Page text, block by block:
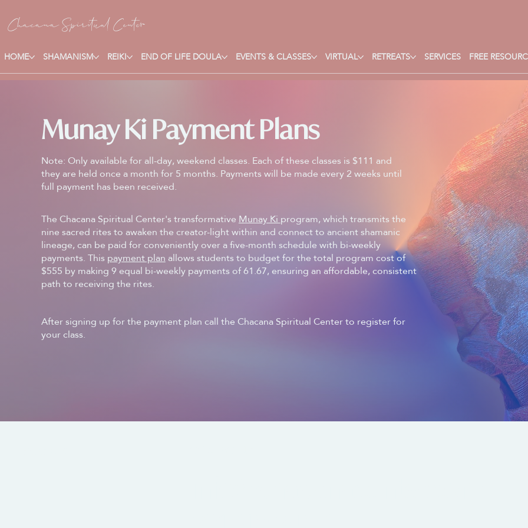
Chacana Spiritual Center
HOME SHAMANISM REIKI END OF LIFE DOULA EVENTS & CLASSES VIRTUAL RETREATS SERVICES FREE
Munay Ki Payment Plans
Note: Only available for all-day, weekend classes. Each of these classes is $111 and
they are held once a month for 5 months. Payments will be made every 2 weeks until
full payment has been received.
The Chacana Spiritual Center's transformative Munay Ki program, which transmits the
nine sacred rites to awaken the creator-light within and connect to ancient shamanic
lineage, can be paid for conveniently over a five-month schedule with bi-weekly
payments. This payment plan allows students to budget for the total program cost of
$555 by making 9 equal bi-weekly payments of 61.67, ensuring an affordable, consistent
path to receiving the rites.
After signing up for the payment plan call the Chacana Spiritual Center to register for
your class.